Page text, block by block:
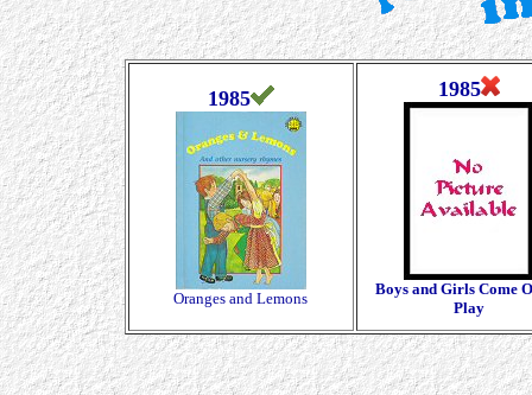
1985
Oranges and Lemons
1985
Boys and Girls Come
Play